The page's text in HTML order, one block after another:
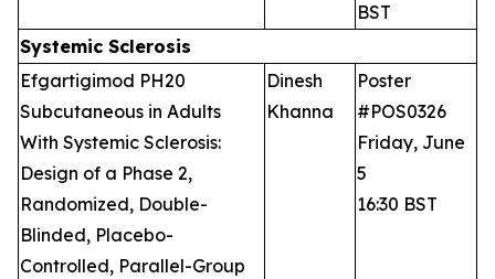
BST
Systemic Sclerosis
Efgartigimod PH20
Subcutaneous in Adults
With Systemic Sclerosis:
Design of a Phase 2,
Randomized, Double-
Blinded, Placebo-
Controlled, Parallel-Group
Dinesh
Khanna
Poster
#POS0326
Friday, June
5
16:30 BST